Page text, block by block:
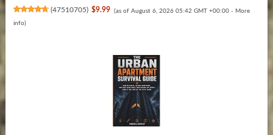
(47510705) $9.99 (as of August 6, 2026 05:42 GMT +00:00 - More
info)